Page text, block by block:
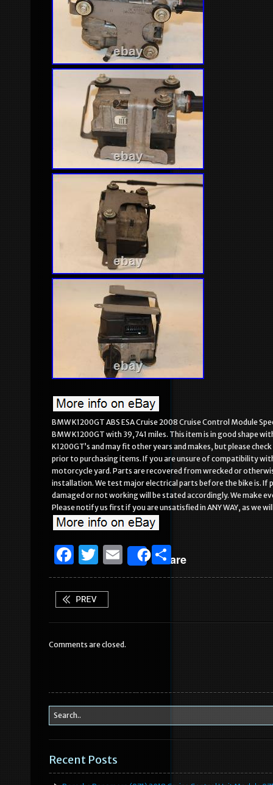
BMW K1200GT ABS ESA Cruise 2008 Cruise Control Module
BMW K1200GT with 39,741 miles. This item is in good shape
K1200GT’s and may fit other years and makes, but please
prior to purchasing items. If you are unsure of compatibility
motorcycle yard. Parts are recovered from wrecked or
installation. We test major electrical parts before the bike is.
damaged or not working will be stated accordingly. We make
Please notify us first if you are unsatisfied in ANY WAY, as we
F
a
c
e
o
k
T
w
it
te
E
m
Share
S
h
Comments are closed.
Recent Posts